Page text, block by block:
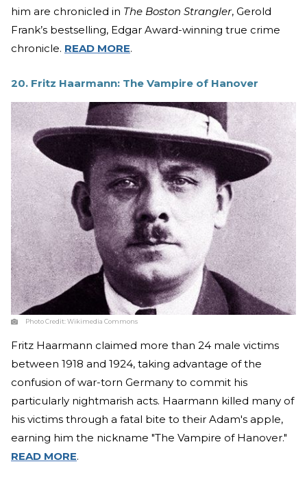
him are chronicled in The Boston Strangler, Gerold
Frank’s bestselling, Edgar Award-winning true crime
chronicle. READ MORE.
20. Fritz Haarmann: The Vampire of Hanover
Photo Credit:Wikimedia Commons
Fritz Haarmann claimed more than 24 male victims
between 1918 and 1924, taking advantage of the
confusion of war-torn Germany to commit his
particularly nightmarish acts. Haarmann killed many of
his victims through a fatal bite to their Adam's apple,
earning him the nickname "The Vampire of Hanover."
READ MORE.